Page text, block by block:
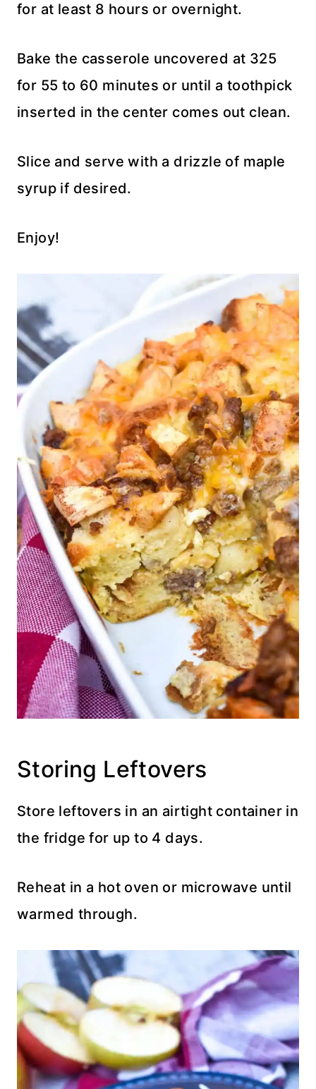
for at least 8 hours or overnight.
Bake the casserole uncovered at 325
for 55 to 60 minutes or until a toothpick
inserted in the center comes out clean.
Slice and serve with a drizzle of maple
syrup if desired.
Enjoy!
Storing Leftovers
Store leftovers in an airtight container in
the fridge for up to 4 days.
Reheat in a hot oven or microwave until
warmed through.